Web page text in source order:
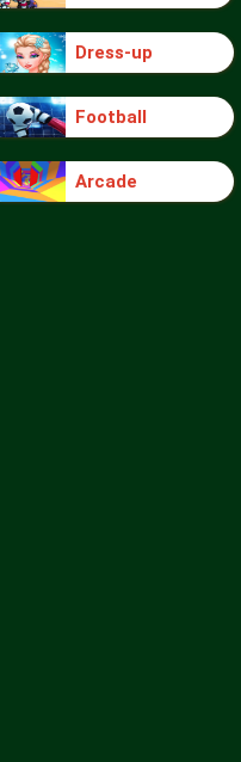
Dress-up
Football
Arcade